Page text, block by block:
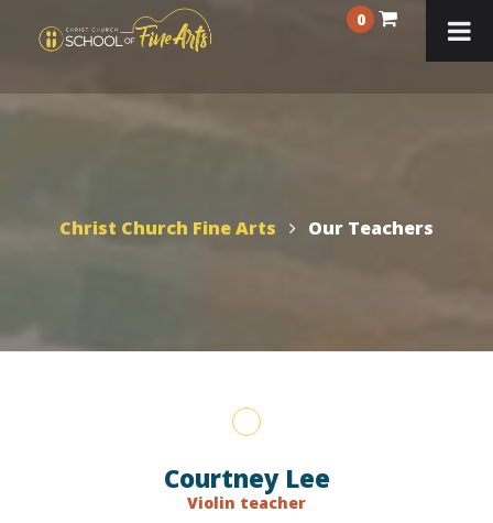
0
Christ Church Fine Arts Our Teachers
Courtney Lee
Violin teacher